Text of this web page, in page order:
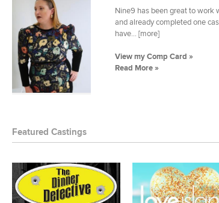
Nine9 has been great to work
and already completed one
have... [more]
View my Comp Card »
Read More »
Featured Castings